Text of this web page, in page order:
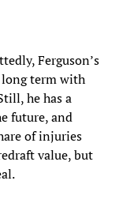
Ferguson’s
term with
he has a
future, and
of injuries
value, but